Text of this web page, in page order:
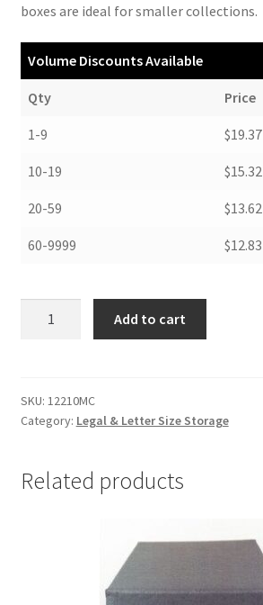
boxes are ideal for smaller collections.
Volume Discounts Available
Qty Price
1-9 $19.37
10-19 $15.32
20-59 $13.62
60-9999 $12.83
Cases,12-
1/4
1/4
Add to cart
SKU: 12210MC
Category: Legal & Letter Size Storage
Related products